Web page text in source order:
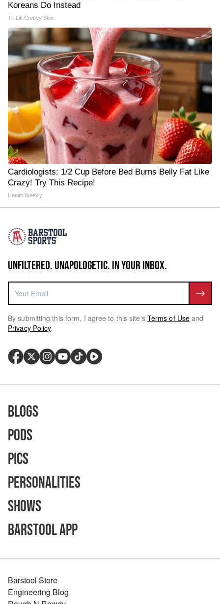
Koreans Do Instead
Tri Lift Crepey Skin
Cardiologists: 1/2 Cup Before Bed Burns Belly Fat Like
Crazy! Try This Recipe!
Health Weekly
UNFILTERED. UNAPOLOGETIC. IN YOUR INBOX.
By submitting this form, I agree to this site's Terms of Use and
Privacy Policy.
Blogs
Pods
Pics
Personalities
Shows
Barstool App
Barstool Store
Engineering Blog